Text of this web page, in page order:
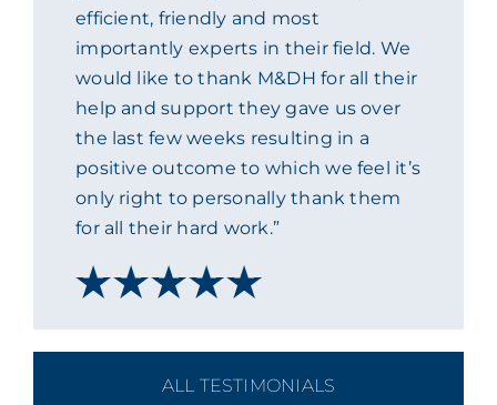
MEET THE TEAM
CLAIMS & 24/7 HELPLINE
CAREERS
efficient, friendly and most
importantly experts in their field. We
would like to thank M&DH for all their
help and support they gave us over
the last few weeks resulting in a
positive outcome to which we feel it’s
only right to personally thank them
for all their hard work.”
ALL TESTIMONIALS